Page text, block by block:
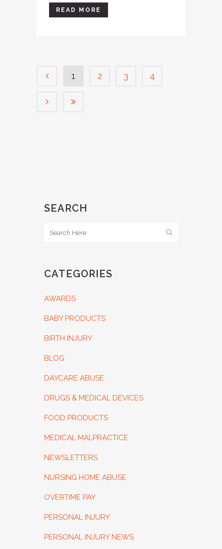
READ MORE
1 2 3 4
SEARCH
CATEGORIES
AWARDS
BABY PRODUCTS
BIRTH INJURY
BLOG
DAYCARE ABUSE
DRUGS & MEDICAL DEVICES
FOOD PRODUCTS
MEDICAL MALPRACTICE
NEWSLETTERS
NURSING HOME ABUSE
OVERTIME PAY
PERSONAL INJURY
PERSONAL INJURY NEWS